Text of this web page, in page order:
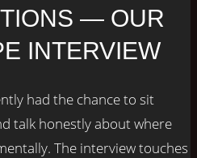
— OUR
INTERVIEW
had the chance to sit
talk honestly about where
The interview touches